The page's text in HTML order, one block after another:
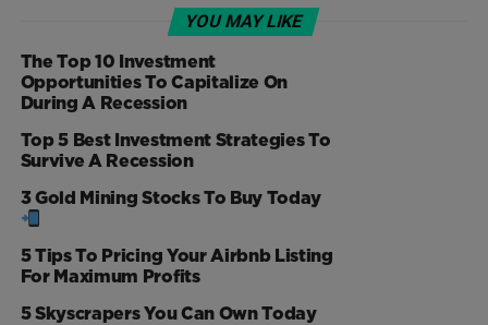
Generally, when a stock experiences a double-digit gain,
there’s some underlying reason. It can either be tied to a
deal, an acquisition, or a change in the global
environment or impressive quarterly results. But this
wasn’t the case for Trivago.
There was neither important stock related news or
industry related information that drove the shares up.
Shares of peer companies such as Expedia [
TripAdvisor [TRIP ] and Booking Holdings [
largely not impacted yesterday.
YOU MAY LIKE
The Top 10 Investment
Opportunities To Capitalize On
During A Recession
Top 5 Best Investment Strategies To
Survive A Recession
3 Gold Mining Stocks To Buy Today
5 Tips To Pricing Your Airbnb Listing
For Maximum Profits
5 Skyscrapers You Can Own Today